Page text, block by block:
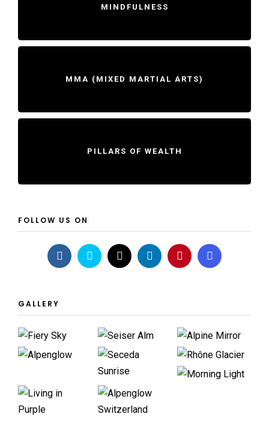
MINDFULNESS
MMA (MIXED MARTIAL ARTS)
PILLARS OF WEALTH
FOLLOW US ON
GALLERY